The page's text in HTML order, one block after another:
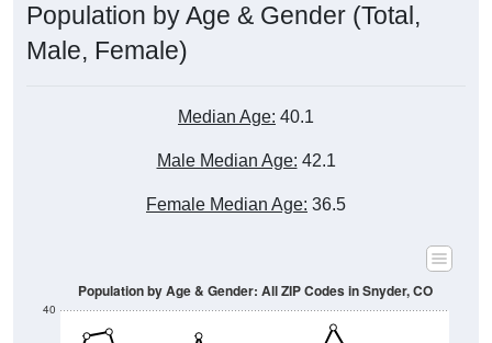
Population by Age & Gender (Total,
Male, Female)
Median Age: 40.1
Male Median Age: 42.1
Female Median Age: 36.5
40
Population by Age & Gender: All ZIP Codes in Snyder, CO